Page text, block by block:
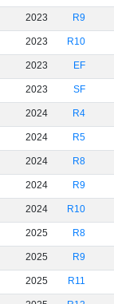
2023 R9
2023 R10
2023 EF
2023 SF
2024 R4
2024 R5
2024 R8
2024 R9
2024 R10
2025 R8
2025 R9
2025 R11